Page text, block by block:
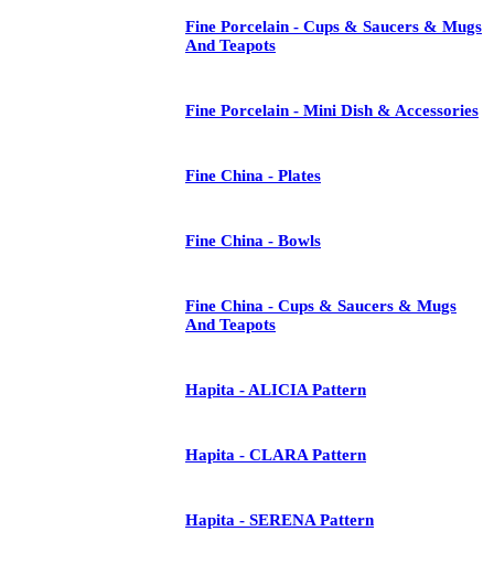
Fine Porcelain - Cups & Saucers & Mugs
And Teapots
Fine Porcelain - Mini Dish & Accessories
Fine China - Plates
Fine China - Bowls
Fine China - Cups & Saucers & Mugs
And Teapots
Hapita - ALICIA Pattern
Hapita - CLARA Pattern
Hapita - SERENA Pattern